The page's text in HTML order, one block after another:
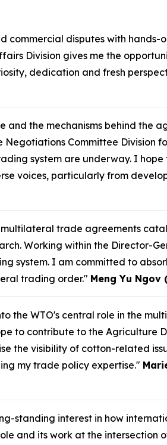
commercial disputes with
Division gives me the
dedication and fresh
the mechanisms behind the
Committee Division
system are underway. I
voices, particularly from
trade agreements
Working within the Director-
system. I am committed to
trading order." Meng Yu Ngov
the WTO's central role in the
to contribute to the Agriculture
the visibility of cotton-related
my trade policy expertise."
standing interest in how
and its work at the intersection